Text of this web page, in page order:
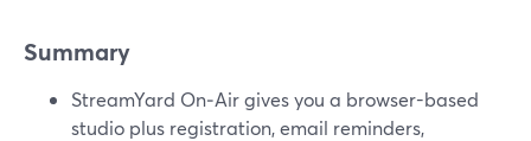
Summary
StreamYard On‑Air gives you a browser-based
studio plus registration, email reminders,